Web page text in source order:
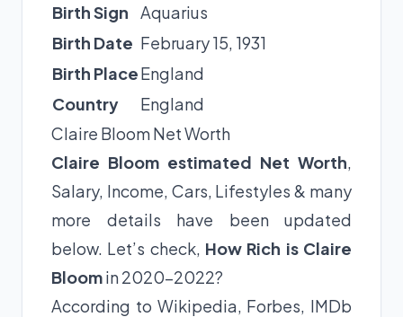
Birth Sign
Aquarius
Birth Date February 15, 1931
Birth PlaceEngland
Country
England
Claire Bloom Net Worth
Claire Bloom estimated Net Worth,
Salary, Income, Cars, Lifestyles & many
more details have been updated
below. Let’s check, How Rich is Claire
Bloomin 2020-2022?
According to Wikipedia, Forbes, IMDb